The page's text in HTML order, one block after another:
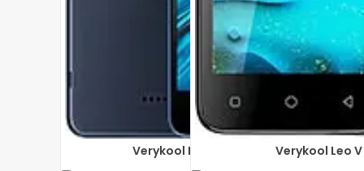
Verykool Phantom sl5050Verykool Leo